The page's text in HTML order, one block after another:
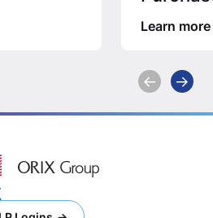
Million
Learn more